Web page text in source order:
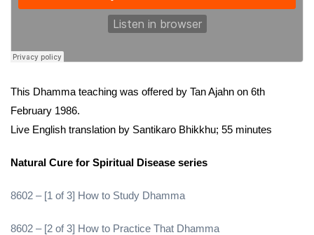
This Dhamma teaching was offered by Tan Ajahn on 6th
February 1986.
Live English translation by Santikaro Bhikkhu; 55 minutes
Natural Cure for Spiritual Disease series
8602 – [1 of 3] How to Study Dhamma
8602 – [2 of 3] How to Practice That Dhamma